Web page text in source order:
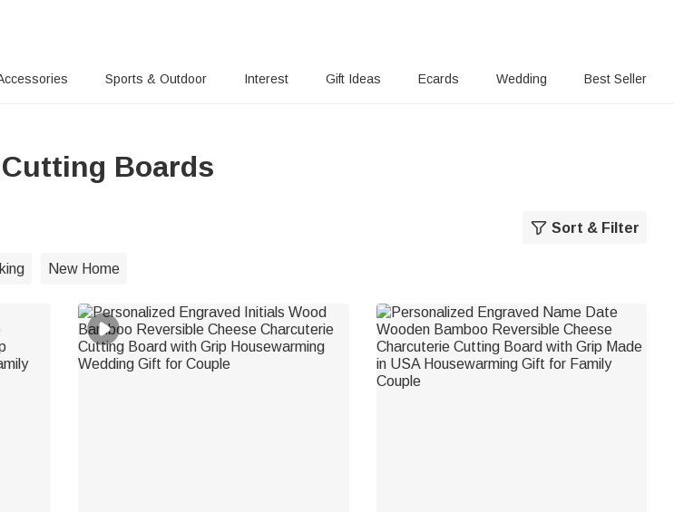
Sports & Outdoor Interest Gift Ideas Ecards Wedding Best Seller
Boards
Sort & Filter
New Home